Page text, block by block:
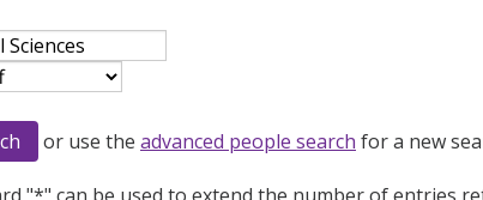
or use the advanced people search for a new